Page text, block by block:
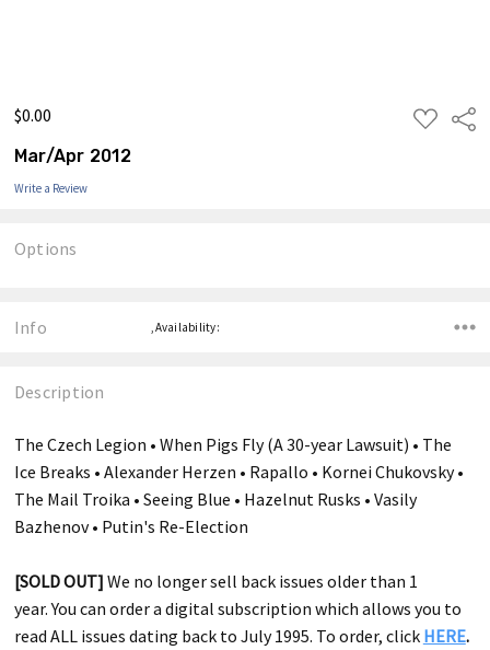
$0.00
ADD
TO
Mar/Apr 2012
Write a Review
Options
Info ,Availability:
Description
The Czech Legion • When Pigs Fly (A 30-year Lawsuit) • The
Ice Breaks • Alexander Herzen • Rapallo • Kornei Chukovsky •
The Mail Troika • Seeing Blue • Hazelnut Rusks • Vasily
Bazhenov • Putin's Re-Election
[SOLD OUT] We no longer sell back issues older than 1
year. You can order a digital subscription which allows you to
read ALL issues dating back to July 1995. To order, click HERE.